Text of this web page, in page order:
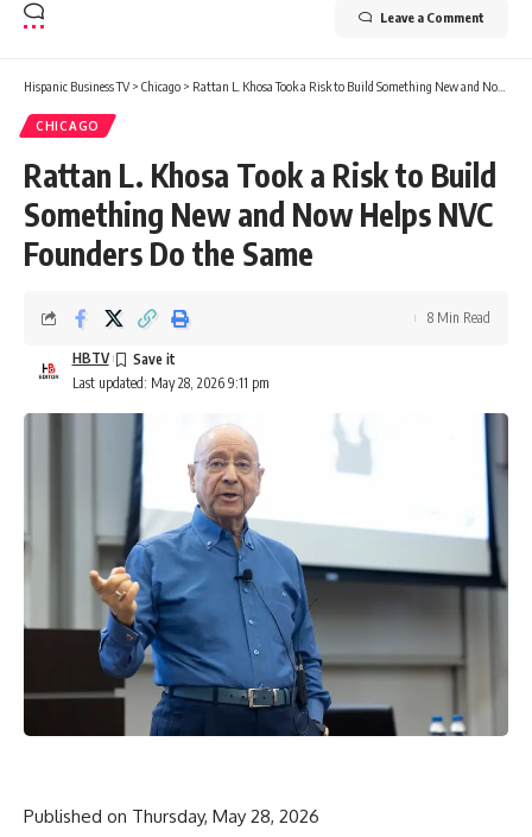
Leave a Comment
Hispanic Business TV> Chicago > Rattan L. Khosa Took a Risk to Build Something New and Now Helps NVC Founders Do the Same
CHICAGO
Rattan L. Khosa Took a Risk to Build
Something New and Now Helps NVC
Founders Do the Same
Last updated: May 28, 2026 9:11 pm
HBTV
8 Min Read
Published on Thursday, May 28, 2026